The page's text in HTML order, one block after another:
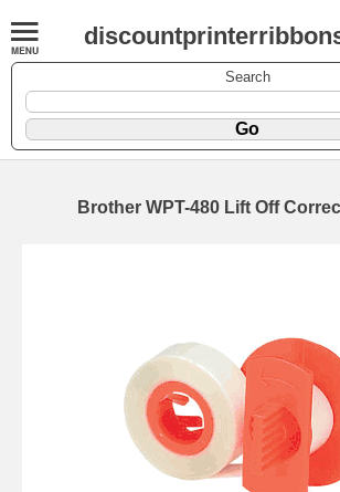
Search
Brother WPT-480 Lift Off